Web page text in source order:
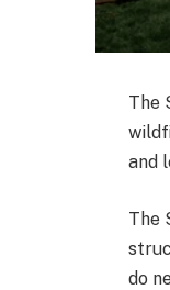
The
and
The
do